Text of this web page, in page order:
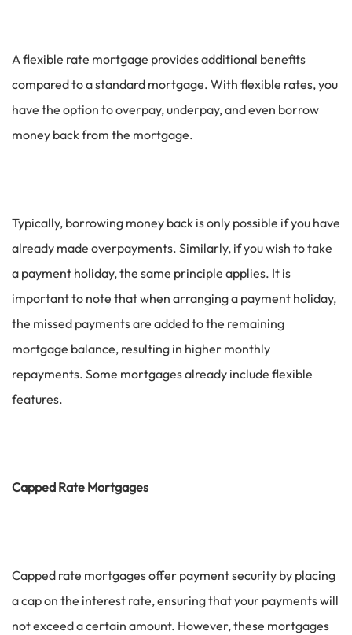
A flexible rate mortgage provides additional benefits
compared to a standard mortgage. With flexible rates, you
have the option to overpay, underpay, and even borrow
money back from the mortgage.
Typically, borrowing money back is only possible if you have
already made overpayments. Similarly, if you wish to take
a payment holiday, the same principle applies. It is
important to note that when arranging a payment holiday,
the missed payments are added to the remaining
mortgage balance, resulting in higher monthly
repayments. Some mortgages already include flexible
features.
Capped Rate Mortgages
Capped rate mortgages offer payment security by placing
a cap on the interest rate, ensuring that your payments will
not exceed a certain amount. However, these mortgages